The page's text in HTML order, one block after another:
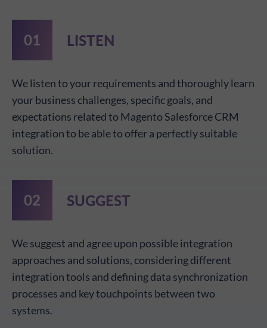
LISTEN
We listen to your requirements and thoroughly learn
your business challenges, specific goals, and
expectations related to Magento Salesforce CRM
integration to be able to offer a perfectly suitable
solution.
SUGGEST
We suggest and agree upon possible integration
approaches and solutions, considering different
integration tools and defining data synchronization
processes and key touchpoints between two
systems.